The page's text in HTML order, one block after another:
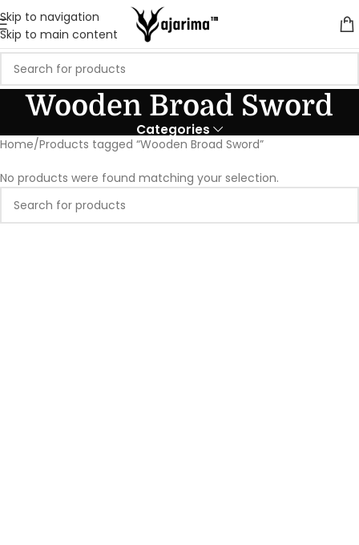
Skip to navigation
Skip to main content
Wooden Broad Sword
Categories
Home Products tagged “Wooden Broad Sword”
No products were found matching your selection.